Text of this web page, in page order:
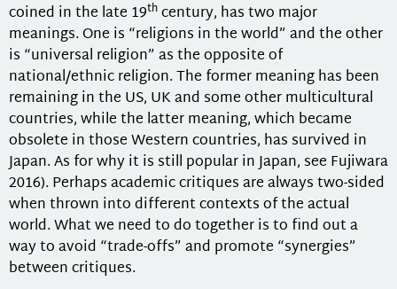
coined in the late 19thcentury, has two major
meanings. One is “religions in the world” and the other
is “universal religion” as the opposite of
national/ethnic religion. The former meaning has been
remaining in the US, UK and some other multicultural
countries, while the latter meaning, which became
obsolete in those Western countries, has survived in
Japan. As for why it is still popular in Japan, see Fujiwara
2016). Perhaps academic critiques are always two-sided
when thrown into different contexts of the actual
world. What we need to do together is to find out a
way to avoid “trade-offs” and promote “synergies”
between critiques.